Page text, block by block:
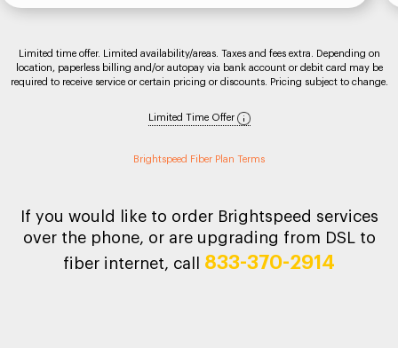
Limited time offer. Limited availability/areas. Taxes and fees extra. Depending on
location, paperless billing and/or autopay via bank account or debit card may be
required to receive service or certain pricing or discounts. Pricing subject to change.
Limited Time Offer
Brightspeed Fiber Plan Terms
If you would like to order Brightspeed services
over the phone, or are upgrading from DSL to
fiber internet, call 833-370-2914